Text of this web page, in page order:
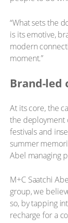
“What sets the
is its emotive,
modern
moment.”
Brand-led
At its core, the
the deployment
festivals and
summer
Abel managing
M+C Saatchi
group, we
so, by tapping
recharge for a